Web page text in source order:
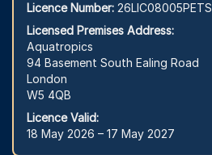
Licence Number: 26LIC08005PETS
Licensed Premises Address:
Aquatropics
94 Basement South Ealing Road
London
W5 4QB
Licence Valid:
18 May 2026 – 17 May 2027